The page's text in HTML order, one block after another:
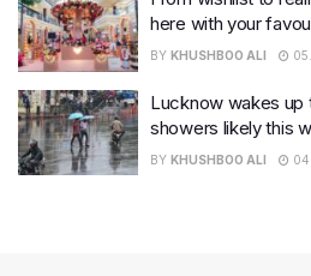
here with your
BY KHUSHBOO ALI
Lucknow wakes up
showers likely this
BY KHUSHBOO ALI